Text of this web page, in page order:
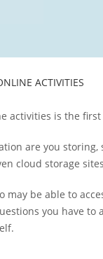
ACTIVITIES
activities is the
are you
cloud storage
may be able to
you have